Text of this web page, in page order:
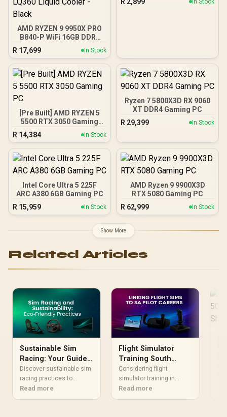
AMD RYZEN 9 9950X PRO
B840-P WiFi 16GB DDR5
6000MHz Upgrade Kit -
MSI PRO B840-P WiFi
AMD Ryzen Motherboard
+ AMD RYZEN 9 9950X
80MB GameCache Up to
5.7GHz CPU (OEM No
Packaging) + KingSpec
Desktop Memory +
DeepCool LQ360 Liquid
Cooler - Black
R 17,699 In Stock
Pure AluminumIn Stock
[Pre Built] AMD RYZEN 5
5500 RTX 3050 Gaming
R 14,384 In Stock
Ryzen 7 5800X3D RX 9060
XT DDR4 Gaming PC
R 29,399 In Stock
Intel Core Ultra 5 225F
ARC A380 6GB Gaming PC
R 15,959 In Stock
AMD Ryzen 9 9900X3D
RTX 5080 Gaming PC
R 62,999 In Stock
Show More
Related Articles
Sustainable Sim
Racing: Your Guide
to an Eco-Friendly
Rig
Discover sustainable sim
racing practices to
reduce your carbon
footprint. 🏎️ This guide
Read more
Flight Simulator
Training South
Africa: Your Pilot
Career Path
Considering flight
simulator training in
South Africa for a pilot
career? Discover how
Read more